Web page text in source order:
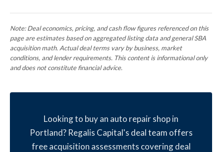
Note: Deal economics, pricing, and cash flow figures referenced on this
page are estimates based on aggregated listing data and general SBA
acquisition math. Actual deal terms vary by business, market
conditions, and lender requirements. This content is informational only
and does not constitute financial advice.
Looking to buy an auto repair shop in
Portland? Regalis Capital's deal team offers
free acquisition assessments covering deal